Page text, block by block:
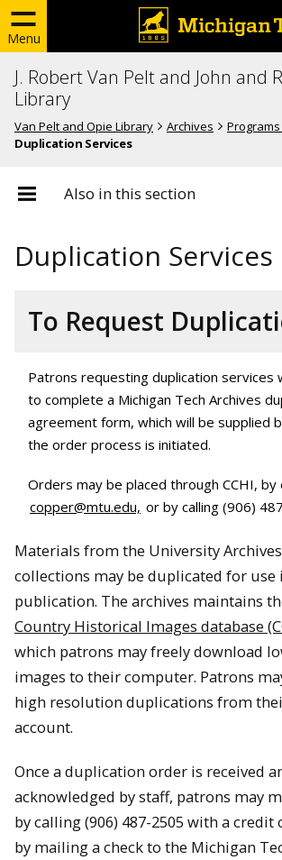
Menu
J. Robert Van Pelt and John and
Library
Van Pelt and Opie Library Archives
Duplication Services
Also in this section
Duplication Services
To Request
Patrons requesting duplication services
to complete a Michigan Tech Archives
agreement form, which will be supplied
the order process is initiated.
Orders may be placed through CCHI, by
copper@mtu.edu, or by calling (906)
Materials from the University
collections may be duplicated for use
publication. The archives maintains
Country Historical Images database
which patrons may freely download
images to their computer. Patrons
high resolution duplications from
account.
Once a duplication order is received
acknowledged by staff, patrons may
by calling (906) 487-2505 with a
by mailing a check to the Michigan